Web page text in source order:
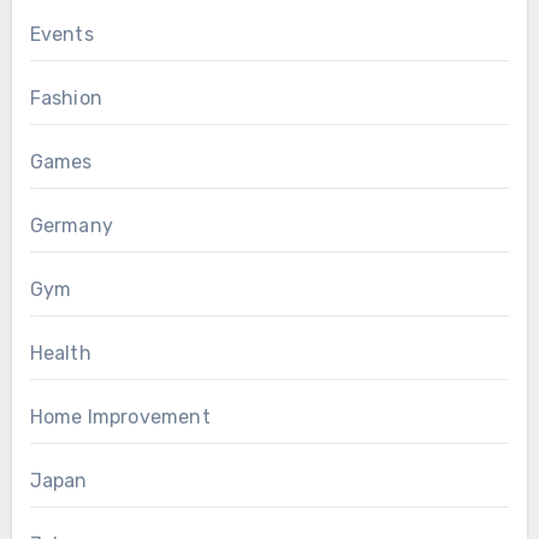
Events
Fashion
Games
Germany
Gym
Health
Home Improvement
Japan